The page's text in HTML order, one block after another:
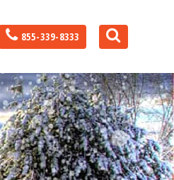
855-339-8333